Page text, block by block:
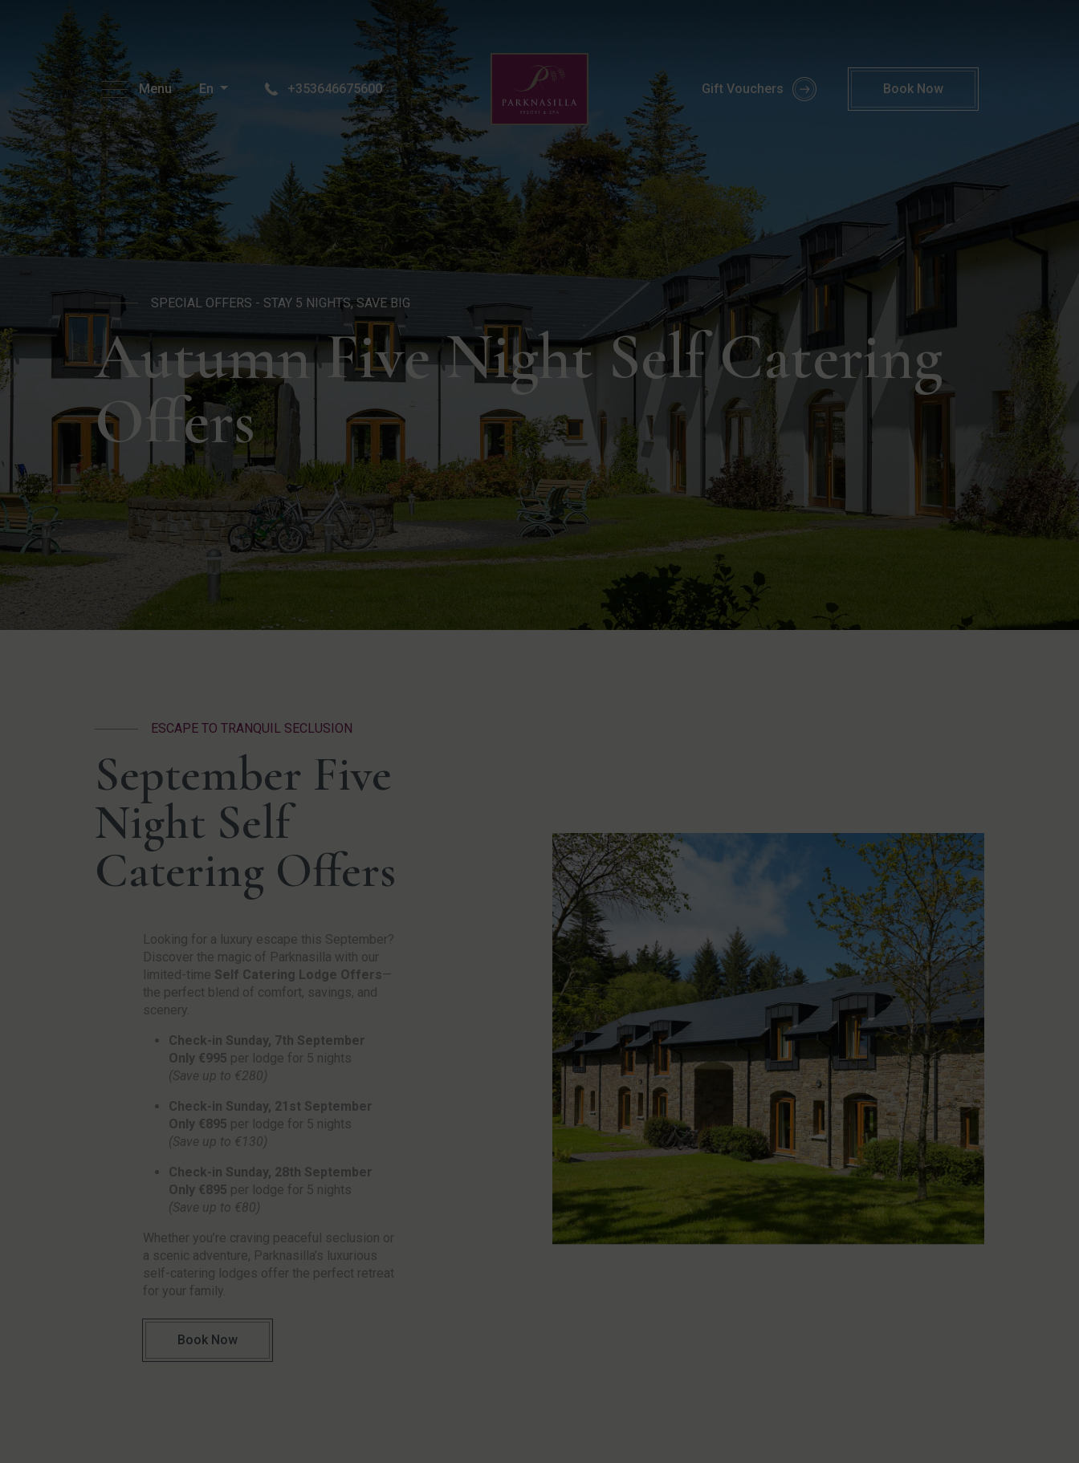
Menu En +353646675600
Gift Vouchers
Book Now
SPECIAL OFFERS - STAY 5 NIGHTS, SAVE BIG
Autumn Five Night Self Catering
Offers
ESCAPE TO TRANQUIL SECLUSION
September Five
Night Self
Catering Offers
Looking for a luxury escape this September?
Discover the magic of Parknasilla with our
limited-time Self Catering Lodge Offers—
the perfect blend of comfort, savings, and
scenery.
Check-in Sunday, 7th September
Only €995 per lodge for 5 nights
(Save up to €280)
Check-in Sunday, 21st September
Only €895 per lodge for 5 nights
(Save up to €130)
Check-in Sunday, 28th September
Only €895 per lodge for 5 nights
(Save up to €80)
Whether you’re craving peaceful seclusion or
a scenic adventure, Parknasilla’s luxurious
self-catering lodges offer the perfect retreat
for your family.
Book Now